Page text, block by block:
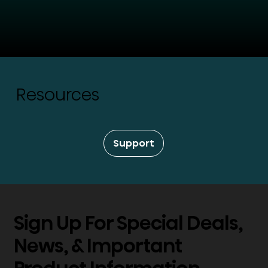
Resources
Support
Sign Up For Special Deals,
News, & Important